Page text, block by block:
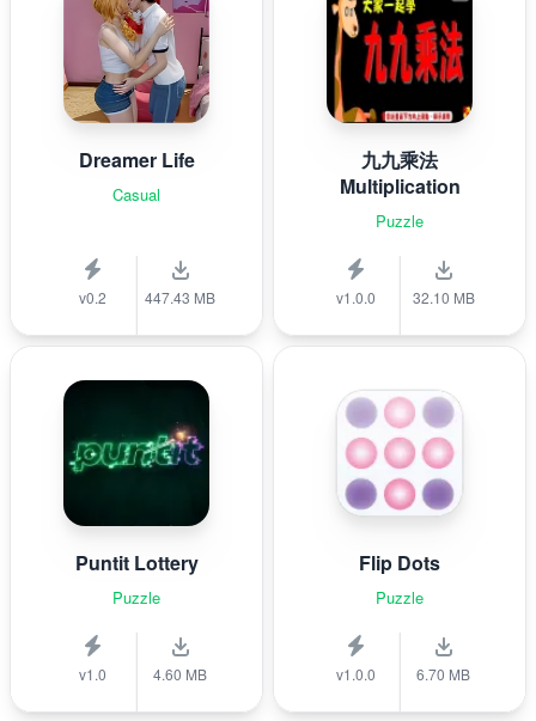
Dreamer Life
Casual
v0.2 447.43 MB
九九乘法
Multiplication
Puzzle
v1.0.0 32.10 MB
Puntit Lottery
Puzzle
v1.0 4.60 MB
Flip Dots
Puzzle
v1.0.0 6.70 MB